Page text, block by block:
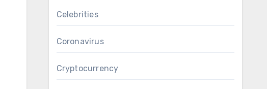
Celebrities
Coronavirus
Cryptocurrency